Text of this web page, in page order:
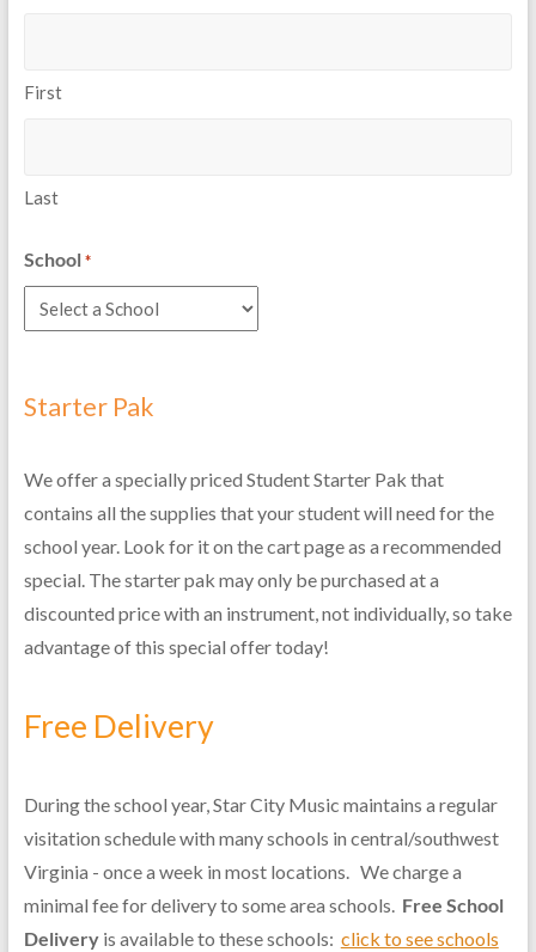
First
Last
School *
Starter Pak
We offer a specially priced Student Starter Pak that
contains all the supplies that your student will need for the
school year. Look for it on the cart page as a recommended
special. The starter pak may only be purchased at a
discounted price with an instrument, not individually, so take
advantage of this special offer today!
Free Delivery
During the school year, Star City Music maintains a regular
visitation schedule with many schools in central/southwest
Virginia - once a week in most locations. We charge a
minimal fee for delivery to some area schools. Free School
Deliveryis available to these schools: click to see schools